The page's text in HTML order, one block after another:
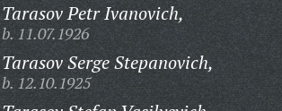
Tarasov Petr Ivanovich,
b. 11.07.1926
Tarasov Serge Stepanovich,
b. 12.10.1925